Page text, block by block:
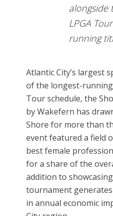
alongside
LPGA
running
Atlantic City’s largest
of the longest-
Tour schedule, the
by Wakefern has
Shore for more than
event featured a field
best female
for a share of the
addition to
tournament
in annual economic